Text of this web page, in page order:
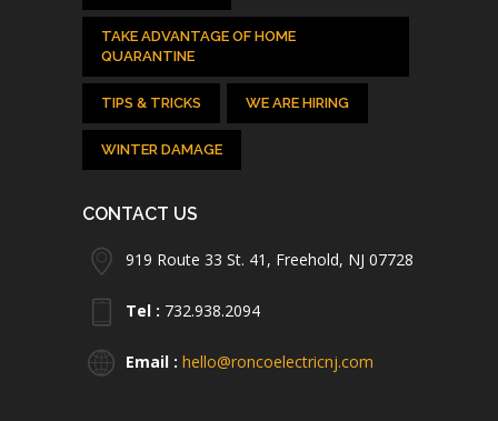
TAKE ADVANTAGE OF HOME
QUARANTINE
TIPS & TRICKS WE ARE HIRING
WINTER DAMAGE
CONTACT US
919 Route 33 St. 41, Freehold, NJ 07728
Tel : 732.938.2094
Email : hello@roncoelectricnj.com